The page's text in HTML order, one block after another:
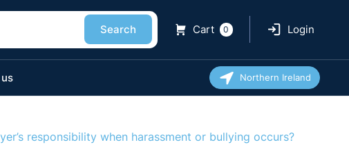
Search Cart 0 Login
Northern Ireland
responsibility when harassment or bullying occurs?